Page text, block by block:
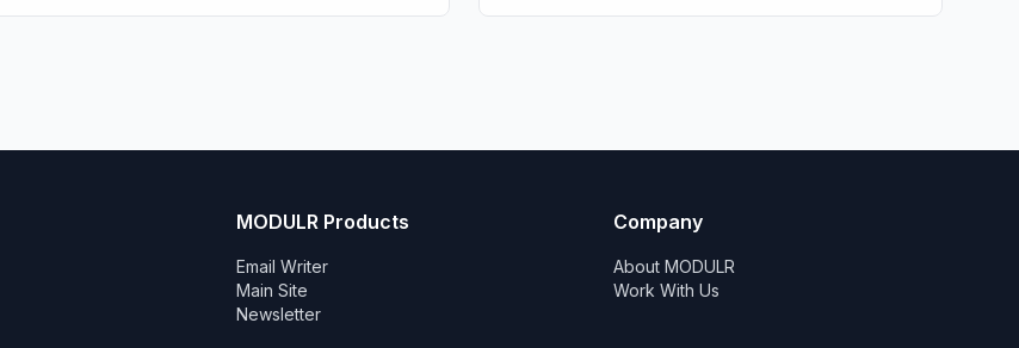
MODULR Products
Email Writer
Main Site
Newsletter
Company
About MODULR
Work With Us